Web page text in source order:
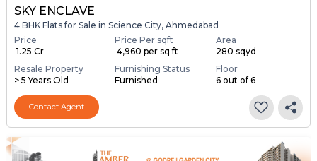
SKY ENCLAVE
4 BHK Flats for Sale in Science City, Ahmedabad
Price
₹ 1.25 Cr
Price Per sqft
₹ 4,960 per sq ft
Area
280 sqyd
Resale Property
> 5 Years Old
Furnishing Status
Furnished
Floor
6 out of 6
Contact Agent